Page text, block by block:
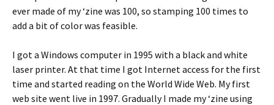
ever made of my ‘zine was 100, so stamping 100 times to
add a bit of color was feasible.
I got a Windows computer in 1995 with a black and white
laser printer. At that time I got Internet access for the first
time and started reading on the World Wide Web. My first
web site went live in 1997. Gradually I made my ‘zine using